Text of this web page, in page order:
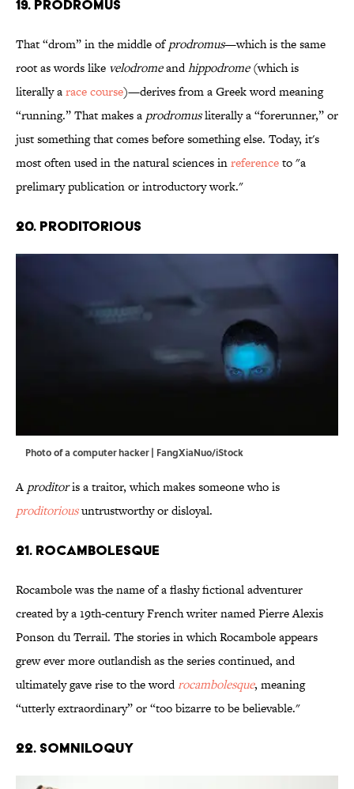
19. Prodromus
That “drom” in the middle ofprodromus—which is the same
root as words like velodromeandhippodrome(which is
literally arace course)—derives from a Greek word meaning
“running.” That makes a prodromusliterally a “forerunner,” or
just something that comes before something else. Today, it's
most often used in the natural sciences inreferenceto "a
prelimary publication or introductory work."
20. Proditorious
Photo of a computer hacker | FangXiaNuo/iStock
A proditoris a traitor, which makes someone who is
proditoriousuntrustworthy or disloyal.
21. Rocambolesque
Rocambole was the name of a flashy fictional adventurer
created by a 19th-century French writer named Pierre Alexis
Ponson du Terrail. The stories in which Rocambole appears
grew ever more outlandish as the series continued, and
ultimately gave rise to the wordrocambolesque, meaning
“utterly extraordinary” or “too bizarre to be believable."
22. Somniloquy